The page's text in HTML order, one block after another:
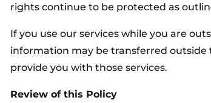
rights continue to be protected as
If you use our services while you are
information may be transferred outside
provide you with those services.
Review of this Policy